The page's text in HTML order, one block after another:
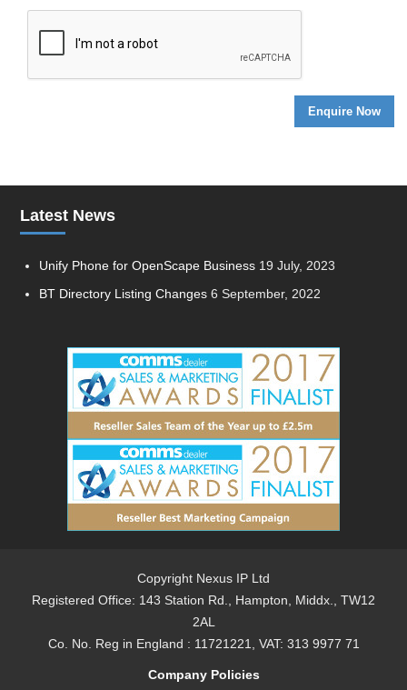
Latest News
Unify Phone for OpenScape Business 19 July, 2023
BT Directory Listing Changes 6 September, 2022
Copyright Nexus IP Ltd
Registered Office: 143 Station Rd., Hampton, Middx., TW12
2AL
Co. No. Reg in England : 11721221, VAT: 313 9977 71
Company Policies